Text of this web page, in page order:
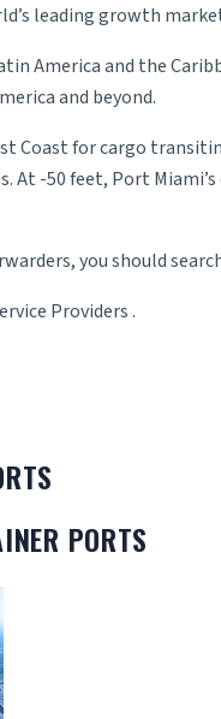
leading growth
America and the
and beyond.
Coast for cargo
-50 feet, Port
you should
Providers.
PORTS